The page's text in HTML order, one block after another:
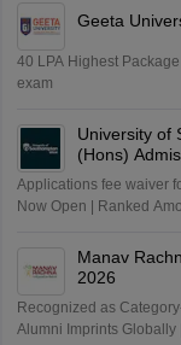
Geeta
40 LPA Highest
exam
University of
(Hons)
Applications fee waiver
Now Open | Ranked
Manav
2026
Recognized as
Alumni Imprints Globally